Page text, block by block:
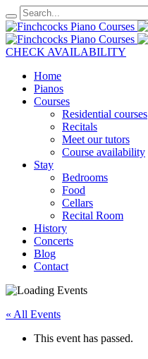
CHECK AVAILABILITY
Home
Pianos
Courses
Residential courses
Recitals
Meet our tutors
Course availability
Stay
Bedrooms
Food
Cellars
Recital Room
History
Concerts
Blog
Contact
« All Events
This event has passed.